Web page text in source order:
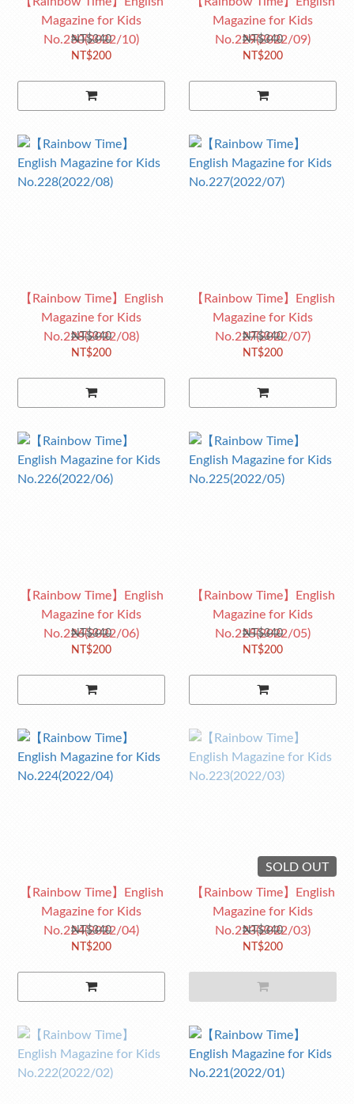
Magazine for Kids
No.230(2022/10)
NT$340
NT$200
Magazine for Kids
No.229(2022/09)
NT$340
NT$200
【Rainbow Time】English
Magazine for Kids
No.228(2022/08)
NT$340
NT$200
【Rainbow Time】English
Magazine for Kids
No.227(2022/07)
NT$340
NT$200
【Rainbow Time】English
Magazine for Kids
No.226(2022/06)
NT$340
NT$200
【Rainbow Time】English
Magazine for Kids
No.225(2022/05)
NT$340
NT$200
【Rainbow Time】English
Magazine for Kids
No.224(2022/04)
NT$340
NT$200
SOLD OUT
【Rainbow Time】English
Magazine for Kids
No.223(2022/03)
NT$340
NT$200